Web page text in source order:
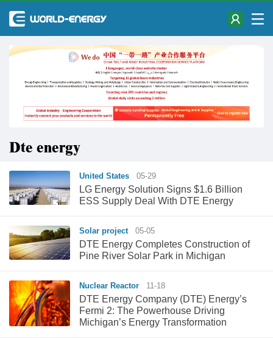
Dte energy
United States 05-29
LG Energy Solution Signs $1.6 Billion
ESS Supply Deal With DTE Energy
Solar project 05-05
DTE Energy Completes Construction of
Pine River Solar Park in Michigan
Nuclear Reactor 11-18
DTE Energy Company (DTE) Energy’s
Fermi 2: The Powerhouse Driving
Michigan’s Energy Transformation